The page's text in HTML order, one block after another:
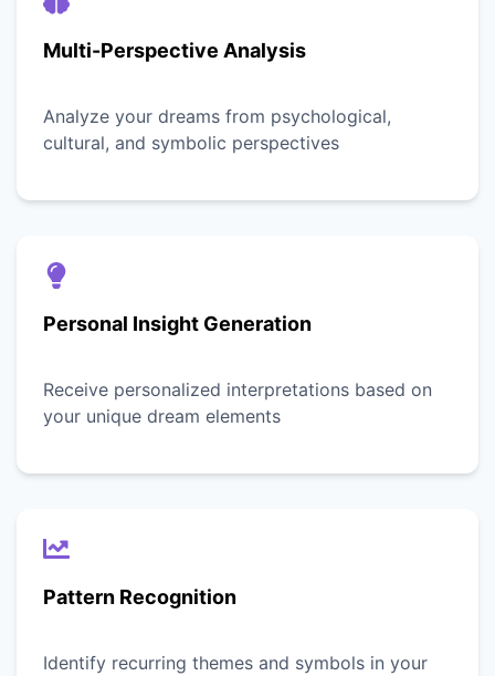
Multi-Perspective Analysis
Analyze your dreams from psychological,
cultural, and symbolic perspectives
Personal Insight Generation
Receive personalized interpretations based on
your unique dream elements
Pattern Recognition
Identify recurring themes and symbols in your